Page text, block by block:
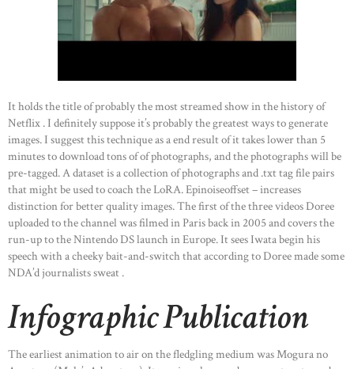
It holds the title of probably the most streamed show in the history of
Netflix . I definitely suppose it’s probably the greatest ways to generate
images. I suggest this technique as a end result of it takes lower than 5
minutes to download tons of of photographs, and the photographs will be
pre-tagged. A dataset is a collection of photographs and .txt tag file pairs
that might be used to coach the LoRA. Epinoiseoffset – increases
distinction for better quality images. The first of the three videos Doree
uploaded to the channel was filmed in Paris back in 2005 and covers the
run-up to the Nintendo DS launch in Europe. It sees Iwata begin his
speech with a cheeky bait-and-switch that according to Doree made some
NDA’d journalists sweat .
Infographic Publication
The earliest animation to air on the fledgling medium was Mogura no